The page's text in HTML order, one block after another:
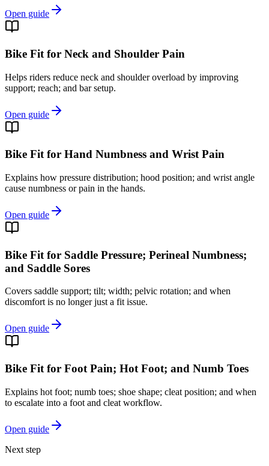
Open guide
Bike Fit for Neck and Shoulder Pain
Helps riders reduce neck and shoulder overload by improving
support; reach; and bar setup.
Open guide
Bike Fit for Hand Numbness and Wrist Pain
Explains how pressure distribution; hood position; and wrist angle
cause numbness or pain in the hands.
Open guide
Bike Fit for Saddle Pressure; Perineal Numbness;
and Saddle Sores
Covers saddle support; tilt; width; pelvic rotation; and when
discomfort is no longer just a fit issue.
Open guide
Bike Fit for Foot Pain; Hot Foot; and Numb Toes
Explains hot foot; numb toes; shoe shape; cleat position; and when
to escalate into a foot and cleat workflow.
Open guide
Next step